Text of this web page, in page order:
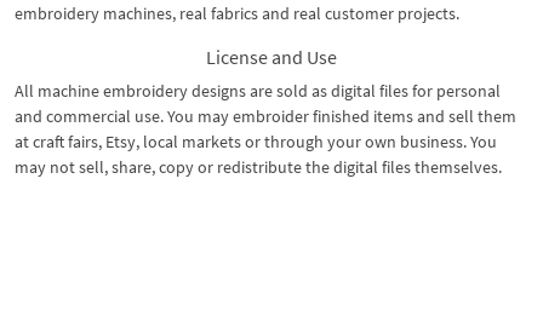
embroidery machines, real fabrics and real customer projects.
License and Use
All machine embroidery designs are sold as digital files for personal
and commercial use. You may embroider finished items and sell them
at craft fairs, Etsy, local markets or through your own business. You
may not sell, share, copy or redistribute the digital files themselves.